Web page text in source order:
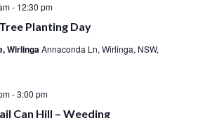
Planting Day
- 12:30 pm
WirlingaAnnaconda Ln, Wirlinga, NSW,
Can Hill – Weeding
-3:00 pm